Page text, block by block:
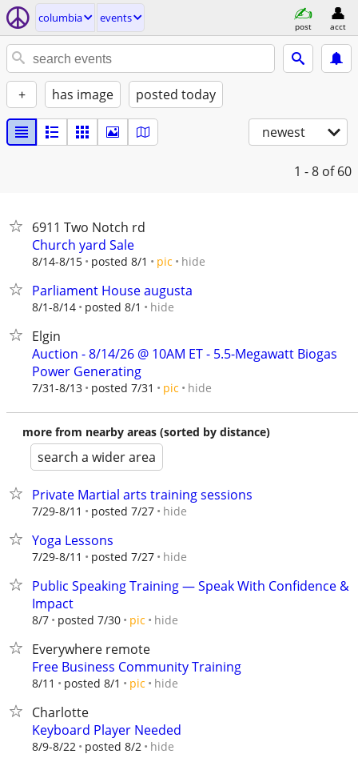
columbia events
post acct
+ has image posted today
newest
1 - 8 of 60
6911 Two Notch rd
Church yard Sale
8/14-8/15 posted 8/1 pic hide
Parliament House augusta
8/1-8/14 posted 8/1 hide
Elgin
Auction - 8/14/26 @ 10AM ET - 5.5-Megawatt Biogas
Power Generating
7/31-8/13 posted 7/31 pic hide
more from nearby areas (sorted by distance)
search a wider area
Private Martial arts training sessions
7/29-8/11 posted 7/27 hide
Yoga Lessons
7/29-8/11 posted 7/27 hide
Public Speaking Training — Speak With Confidence &
Impact
8/7 posted 7/30 pic hide
Everywhere remote
Free Business Community Training
8/11 posted 8/1 pic hide
Charlotte
Keyboard Player Needed
8/9-8/22 posted 8/2 hide